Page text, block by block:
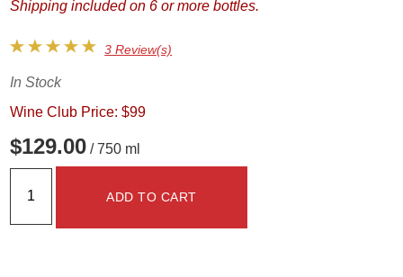
Shipping included on 6 or more bottles.
3 Review(s)
In Stock
Wine Club Price: $99
$129.00 / 750 ml
ADD TO CART